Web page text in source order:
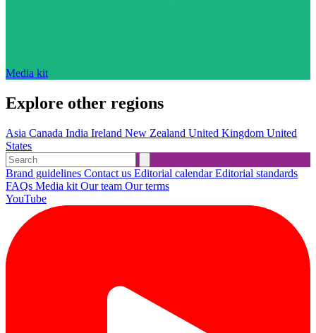
Media kit
Explore other regions
Asia Canada India Ireland New Zealand United Kingdom United
States
Brand guidelines Contact us Editorial calendarEditorial standards
FAQs Media kit Our team Our terms
YouTube